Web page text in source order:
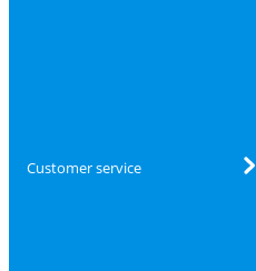
Customer service